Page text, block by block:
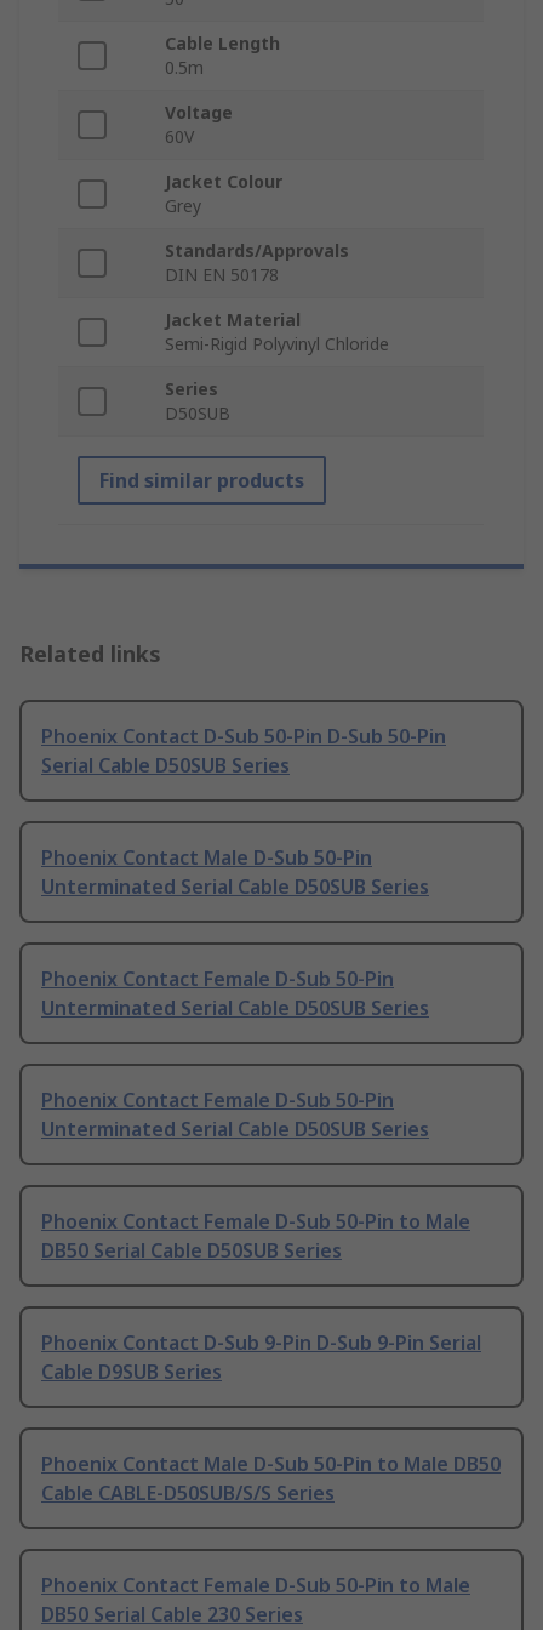
Cable Length
0.5m
Voltage
60V
Jacket Colour
Grey
Standards/Approvals
DIN EN 50178
Jacket Material
Semi-Rigid Polyvinyl Chloride
Series
D50SUB
Find similar products
Related links
Phoenix Contact D-Sub 50-Pin D-Sub 50-Pin
Serial Cable D50SUB Series
Phoenix Contact Male D-Sub 50-Pin
Unterminated Serial Cable D50SUB Series
Phoenix Contact Female D-Sub 50-Pin
Unterminated Serial Cable D50SUB Series
Phoenix Contact Female D-Sub 50-Pin
Unterminated Serial Cable D50SUB Series
Phoenix Contact Female D-Sub 50-Pin to Male
DB50 Serial Cable D50SUB Series
Phoenix Contact D-Sub 9-Pin D-Sub 9-Pin Serial
Cable D9SUB Series
Phoenix Contact Male D-Sub 50-Pin to Male DB50
Cable CABLE-D50SUB/S/S Series
Phoenix Contact Female D-Sub 50-Pin to Male
DB50 Serial Cable 230 Series